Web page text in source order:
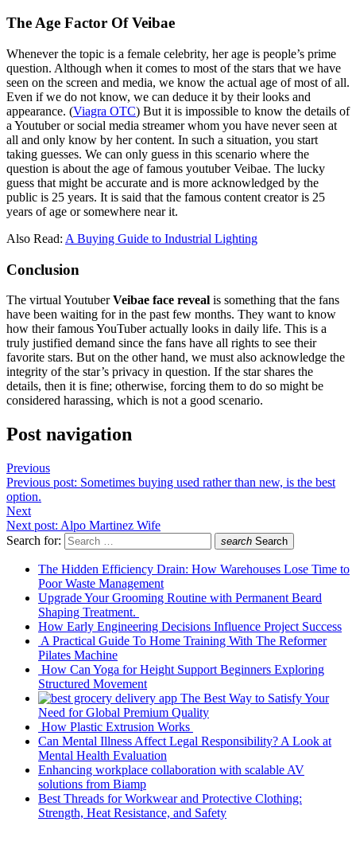
The Age Factor Of Veibae
Whenever the topic is a female celebrity, her age is people’s prime
question. Although when it comes to most of the stars that we have
seen on the screen and media, we know the actual age of most of all.
Even if we do not know, we can deduce it by their looks and
appearance. (Viagra OTC) But it is impossible to know the details of
a Youtuber or social media streamer whom you have never seen at
all and only know by her content. In such a situation, you start
taking guesses. We can only guess in this scenario where the
question is about the age of famous youtuber Veibae. The lucky
guess that might be accurate and is more acknowledged by the
public is 25 years. It is said that the famous content creator is 25
years of age or somewhere near it.
Also Read: A Buying Guide to Industrial Lighting
Conclusion
The virtual YoutuberVeibae face reveal is something that the fans
have been waiting for in the past few months. They want to know
how their famous YouTuber actually looks in daily life. This is a
truly justified demand since the fans have all rights to see their
favorite stars. But on the other hand, we must also acknowledge the
integrity of the star’s privacy in question. If the star shares the
details, then it is fine; otherwise, forcing them to do so might be
considered harassing, which is not a good scenario.
Post navigation
Previous
Previous post: Sometimes buying used rather than new, is the best
option.
Next
Next post: Alpo Martinez Wife
Search for:
search Search
The Hidden Efficiency Drain: How Warehouses Lose Time to
Poor Waste Management
Upgrade Your Grooming Routine with Permanent Beard
Shaping Treatment.
How Early Engineering Decisions Influence Project Success
A Practical Guide To Home Training With The Reformer
Pilates Machine
How Can Yoga for Height Support Beginners Exploring
Structured Movement
The Best Way to Satisfy Your
Need for Global Premium Quality
How Plastic Extrusion Works
Can Mental Illness Affect Legal Responsibility? A Look at
Mental Health Evaluation
Enhancing workplace collaboration with scalable AV
solutions from Biamp
Best Threads for Workwear and Protective Clothing:
Strength, Heat Resistance, and Safety